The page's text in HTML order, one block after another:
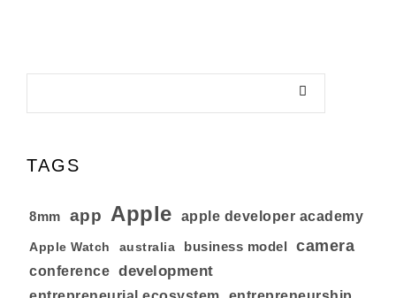
TAGS
8mm app Apple apple developer academy
Apple Watch australia business model camera
conference development